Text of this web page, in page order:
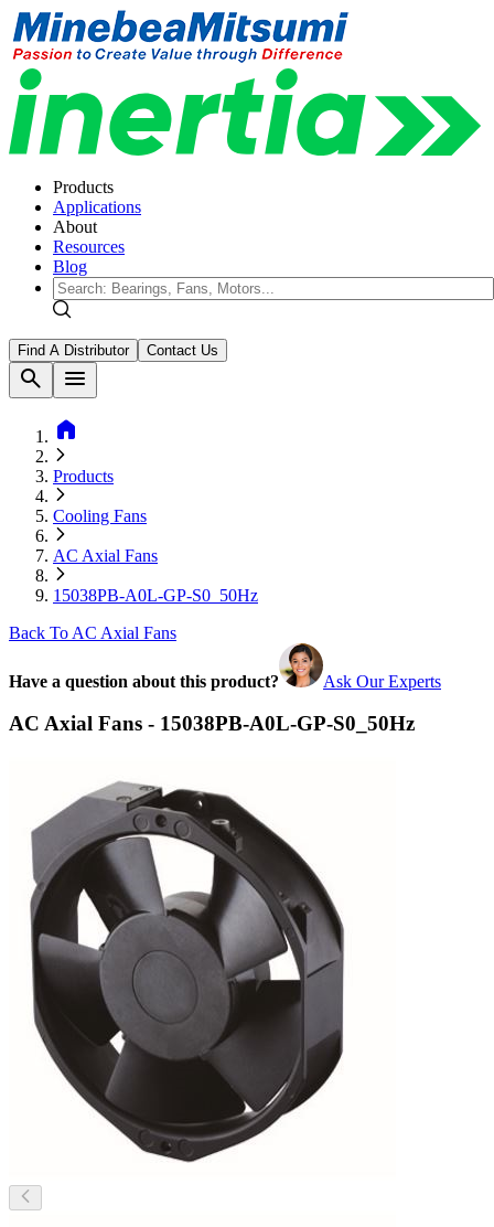
Products
Applications
About
Resources
Blog
Find A Distributor Contact Us
search
menu
home
Products
Cooling Fans
AC Axial Fans
15038PB-A0L-GP-S0_50Hz
Back To AC Axial Fans
Have a question about this product? Ask Our Experts
AC Axial Fans - 15038PB-A0L-GP-S0_50Hz